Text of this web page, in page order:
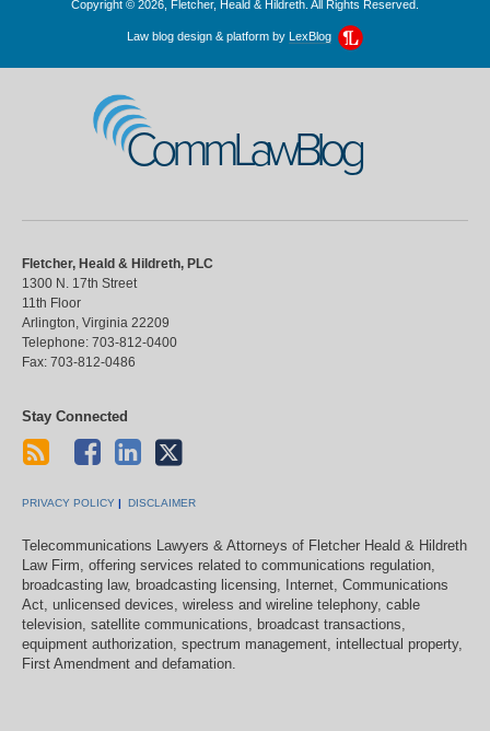
Copyright © 2026, Fletcher, Heald & Hildreth. All Rights Reserved.
Law blog design & platform by LexBlog
CommLawBlog
Fletcher, Heald & Hildreth, PLC
1300 N. 17th Street
11th Floor
Arlington Virginia 22209
Telephone: 703-812-0400
Fax: 703-812-0486
Stay Connected
PRIVACY POLICY DISCLAIMER
Telecommunications Lawyers & Attorneys of Fletcher Heald & Hildreth
Law Firm, offering services related to communications regulation,
broadcasting law, broadcasting licensing, Internet, Communications
Act, unlicensed devices, wireless and wireline telephony, cable
television, satellite communications, broadcast transactions,
equipment authorization, spectrum management, intellectual property,
First Amendment and defamation.